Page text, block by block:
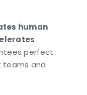
human
perfect
teams and